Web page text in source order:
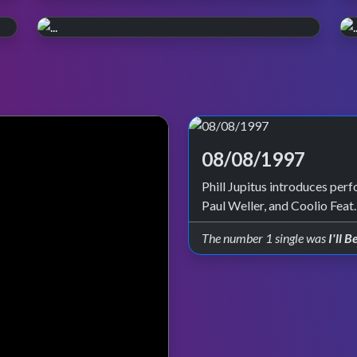
Pop, Y2K style.
on TOTP in 1999.
08/08/1997
Phill Jupitus introduces
Paul Weller, and Coolio
The number 1 single was I'll